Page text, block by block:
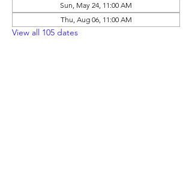
Sun, May 24, 11:00 AM
Thu, Aug 06, 11:00 AM
View all 105 dates